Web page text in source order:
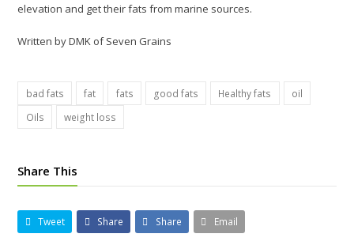
elevation and get their fats from marine sources.
Written by DMK of Seven Grains
bad fats fat fats good fats Healthy fats
oil
Oils
weight loss
Share This
Tweet Share Share Email